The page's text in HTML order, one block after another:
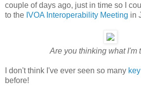
couple of days ago, just in time so I
to the IVOA Interoperability Meeting in
Are you thinking what I'm
I don't think I've ever seen so many
before!